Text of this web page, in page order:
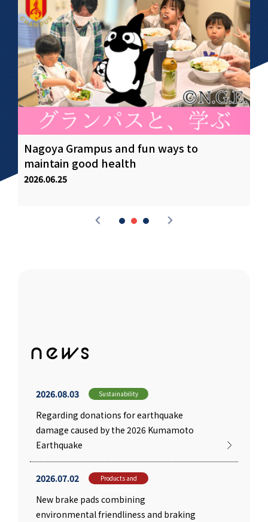
Nagoya Grampus and fun ways to
maintain good health
2026.06.25
news
2026.08.03 Sustainability
Regarding donations for earthquake
damage caused by the 2026 Kumamoto
Earthquake
2026.07.02
Products and
New brake pads combining
environmental friendliness and braking